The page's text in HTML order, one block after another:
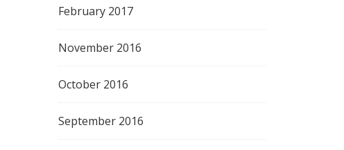
February 2017
November 2016
October 2016
September 2016